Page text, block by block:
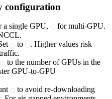
configuration
a single GPU,
for multi-GPU.
to
. Higher values risk
to the number of GPUs in the
GPU-to-GPU
to avoid re-downloading